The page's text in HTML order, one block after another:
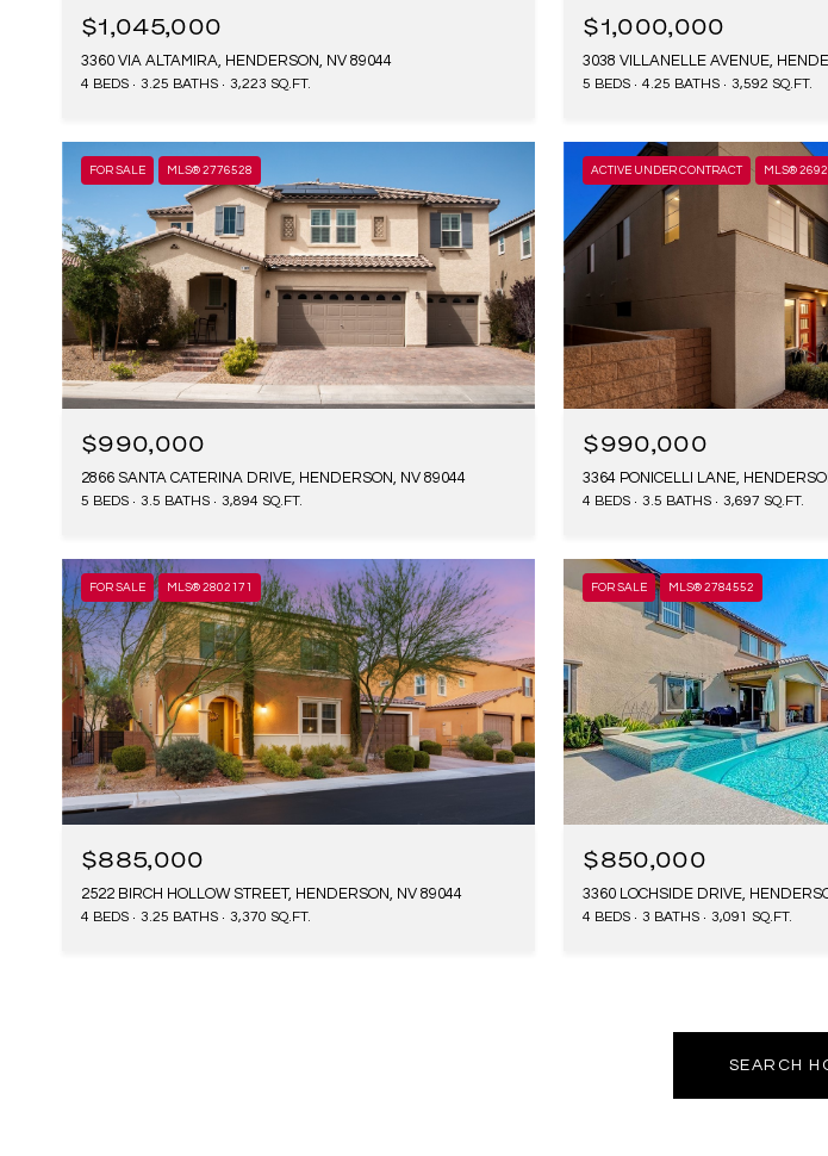
$1,045,000
3360 VIA ALTAMIRA, HENDERSON, NV 89044
4 BEDS 3.25 BATHS 3,223 SQ.FT.
$1,000,000
3038 VILLANELLE AVENUE,
5 BEDS 4.25 BATHS 3,592 SQ.FT.
FOR SALE MLS® 2776528
$990,000
2866 SANTA CATERINA DRIVE, HENDERSON, NV 89044
5 BEDS 3.5 BATHS 3,894 SQ.FT.
ACTIVE UNDER CONTRACT MLS®
$990,000
3364 PONICELLI LANE,
4 BEDS 3.5 BATHS 3,697 SQ.FT.
FOR SALE MLS® 2802171
$885,000
2522 BIRCH HOLLOW STREET, HENDERSON, NV 89044
4 BEDS 3.25 BATHS 3,370 SQ.FT.
FOR SALE MLS® 2784552
$850,000
3360 LOCHSIDE DRIVE,
4 BEDS 3 BATHS 3,091 SQ.FT.
SEARCH